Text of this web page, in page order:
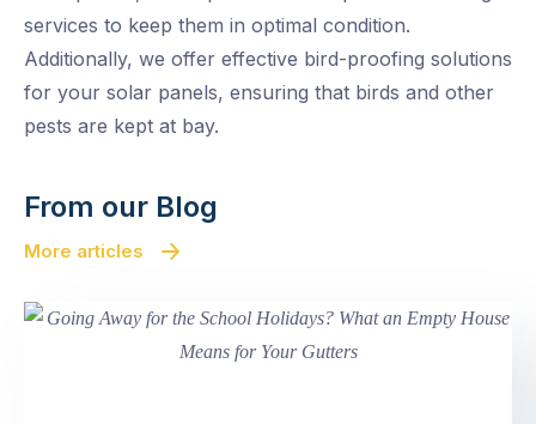
services to keep them in optimal condition.
Additionally, we offer effective bird-proofing solutions
for your solar panels, ensuring that birds and other
pests are kept at bay.
From our Blog
More articles